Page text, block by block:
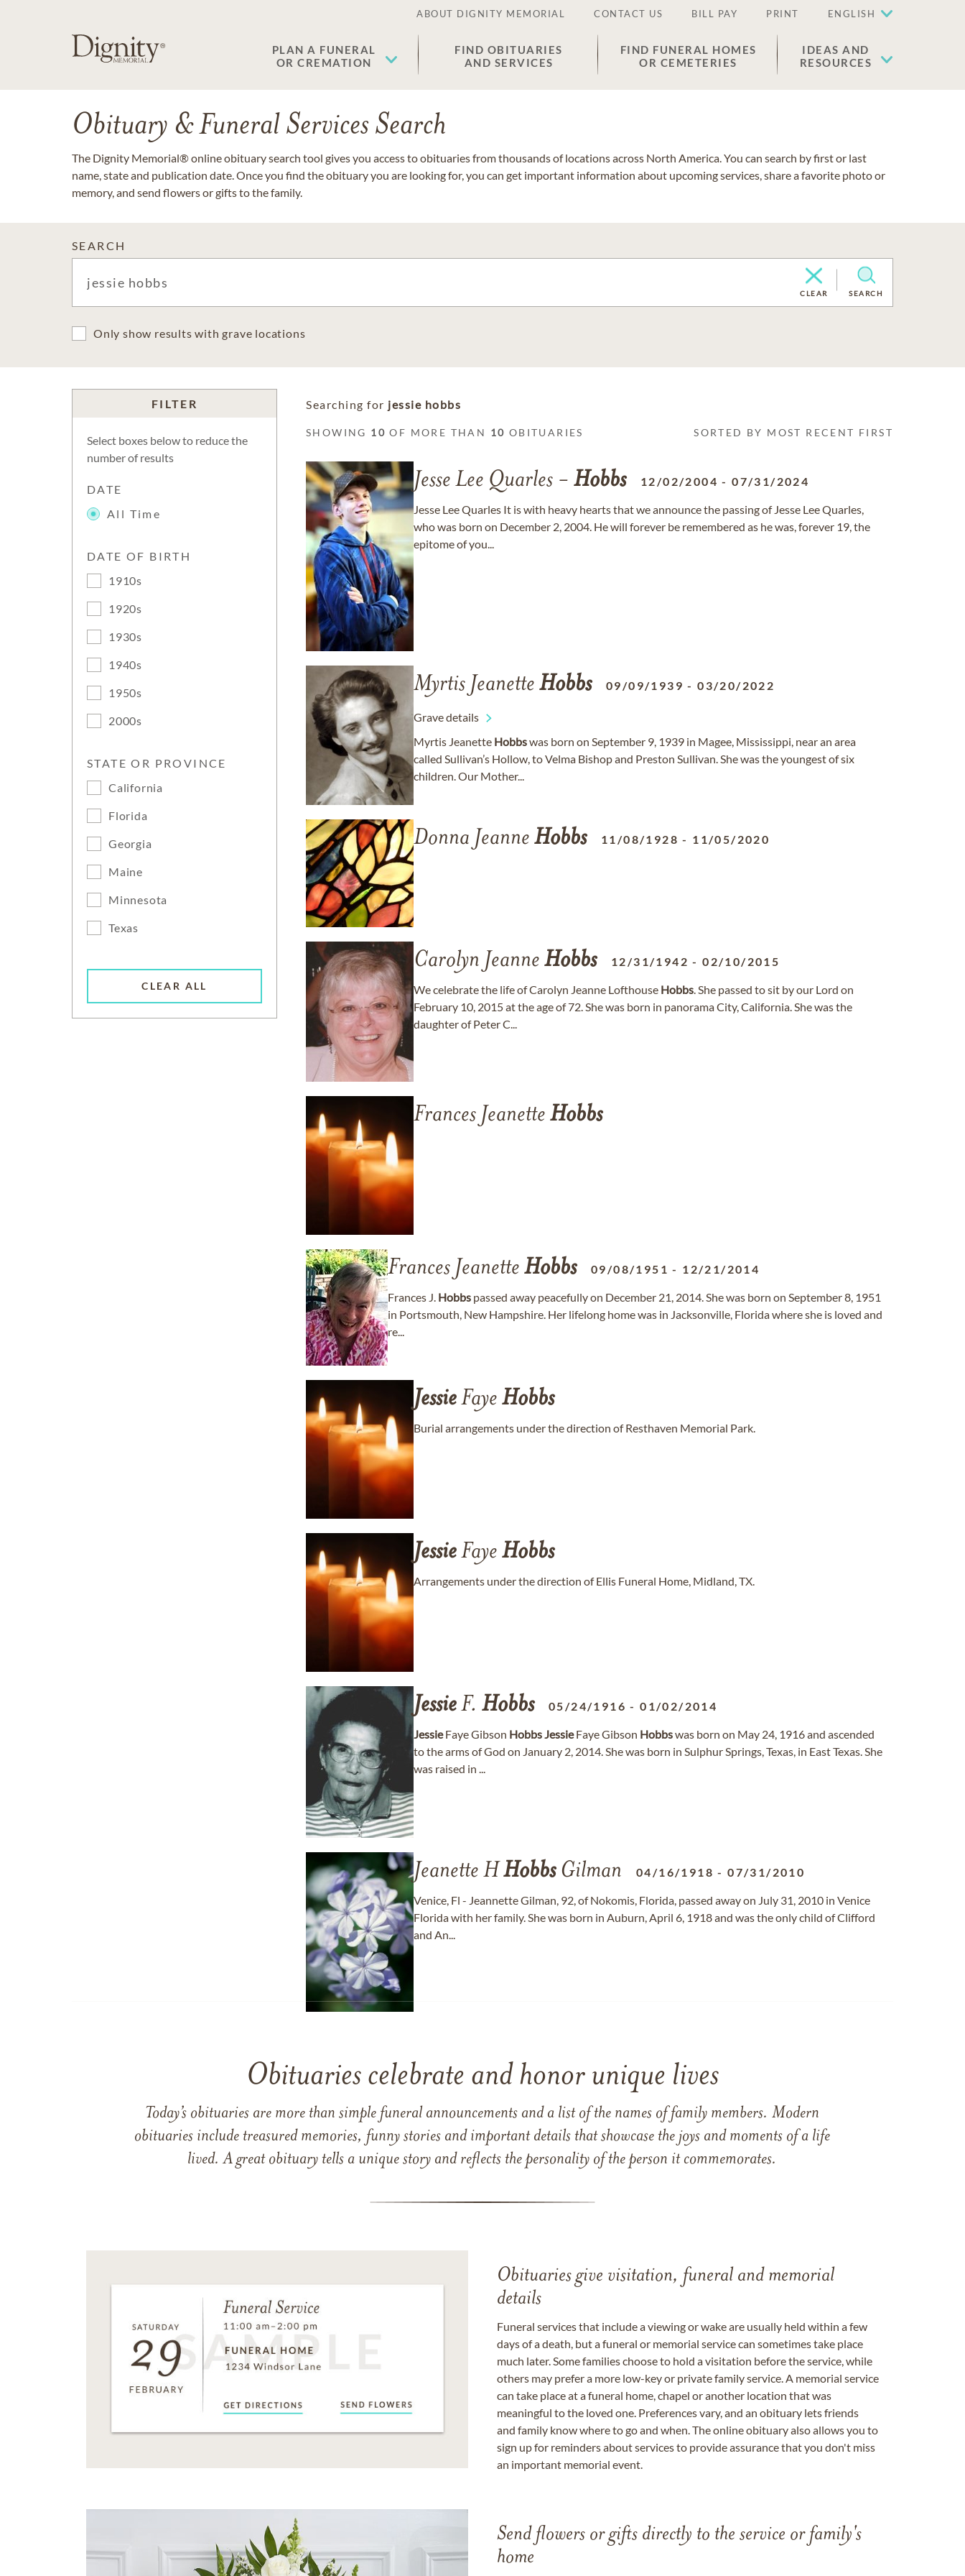
ABOUT DIGNITY MEMORIAL CONTACT US BILL PAY PRINT ENGLISH
PLAN A FUNERAL
OR CREMATION
FIND OBITUARIES
AND SERVICES
FIND FUNERAL HOMES
OR CEMETERIES
IDEAS AND
RESOURCES
Obituary & Funeral Services Search
The Dignity Memorial® online obituary search tool gives you access to obituaries from thousands of locations across North America. You can search by first or last
name, state and publication date. Once you find the obituary you are looking for, you can get important information about upcoming services, share a favorite photo or
memory, and send flowers or gifts to the family.
SEARCH
CLEAR SEARCH
Only show results with grave locations
FILTER
Select boxes below to reduce the
number of results
DATE
All Time
DATE OF BIRTH
1910s
1920s
1930s
1940s
1950s
2000s
STATE OR PROVINCE
California
Florida
Georgia
Maine
Minnesota
Texas
CLEAR ALL
Searching for jessie hobbs
SHOWING 10 OF MORE THAN 10 OBITUARIES SORTED BY MOST RECENT FIRST
Jesse Lee Quarles - Hobbs 12/02/2004 -07/31/2024
Jesse Lee Quarles It is with heavy hearts that we announce the passing of Jesse Lee Quarles,
who was born on December 2, 2004. He will forever be remembered as he was, forever 19, the
epitome of you...
Myrtis Jeanette Hobbs 09/09/1939 -03/20/2022
Grave details
Myrtis Jeanette Hobbswas born on September 9, 1939 in Magee, Mississippi, near an area
called Sullivan’s Hollow, to Velma Bishop and Preston Sullivan. She was the youngest of six
children. Our Mother...
Donna Jeanne Hobbs 11/08/1928 - 11/05/2020
Carolyn Jeanne Hobbs 12/31/1942 -02/10/2015
We celebrate the life of Carolyn Jeanne Lofthouse Hobbs. She passed to sit by our Lord on
February 10, 2015 at the age of 72. She was born in panorama City, California. She was the
daughter of Peter C...
Frances Jeanette Hobbs
Frances Jeanette Hobbs 09/08/1951 - 12/21/2014
Frances J. Hobbs passed away peacefully on December 21, 2014. She was born on September 8, 1951
in Portsmouth, New Hampshire. Her lifelong home was in Jacksonville, Florida where she is loved and
re...
JessieFaye Hobbs
Burial arrangements under the direction of Resthaven Memorial Park.
JessieFaye Hobbs
Arrangements under the direction of Ellis Funeral Home, Midland, TX.
JessieF. Hobbs 05/24/1916 -01/02/2014
JessieFaye Gibson HobbsJessieFaye Gibson Hobbswas born on May 24, 1916 and ascended
to the arms of God on January 2, 2014. She was born in Sulphur Springs, Texas, in East Texas. She
was raised in ...
Jeanette H HobbsGilman 04/16/1918 -07/31/2010
Venice, Fl - Jeannette Gilman, 92, of Nokomis, Florida, passed away on July 31, 2010 in Venice
Florida with her family. She was born in Auburn, April 6, 1918 and was the only child of Clifford
and An...
Obituaries celebrate and honor unique lives
Today’s obituaries are more than simple funeral announcements and a list of the names of family members. Modern
obituaries include treasured memories, funny stories and important details that showcase the joys and moments of a life
lived. A great obituary tells a unique story and reflects the personality of the person it commemorates.
Obituaries give visitation, funeral and memorial
details
Funeral services that include a viewing or wake are usually held within a few
days of a death, but a funeral or memorial service can sometimes take place
much later. Some families choose to hold a visitation before the service, while
others may prefer a more low-key or private family service. A memorial service
can take place at a funeral home, chapel or another location that was
meaningful to the loved one. Preferences vary, and an obituary lets friends
and family know where to go and when. The online obituary also allows you to
sign up for reminders about services to provide assurance that you don't miss
an important memorial event.
Send flowers or gifts directly to the service or family's
home